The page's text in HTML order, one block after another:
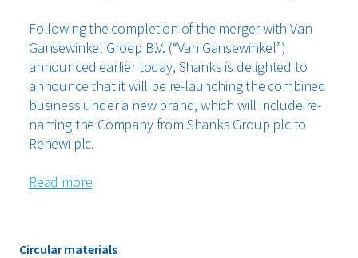
Following the completion of the merger with Van
Gansewinkel Groep B.V. (“Van Gansewinkel”)
announced earlier today, Shanks is delighted to
announce that it will be re-launching the combined
business under a new brand, which will include re-
naming the Company from Shanks Group plc to
Renewi plc.
Read more
Circular materials